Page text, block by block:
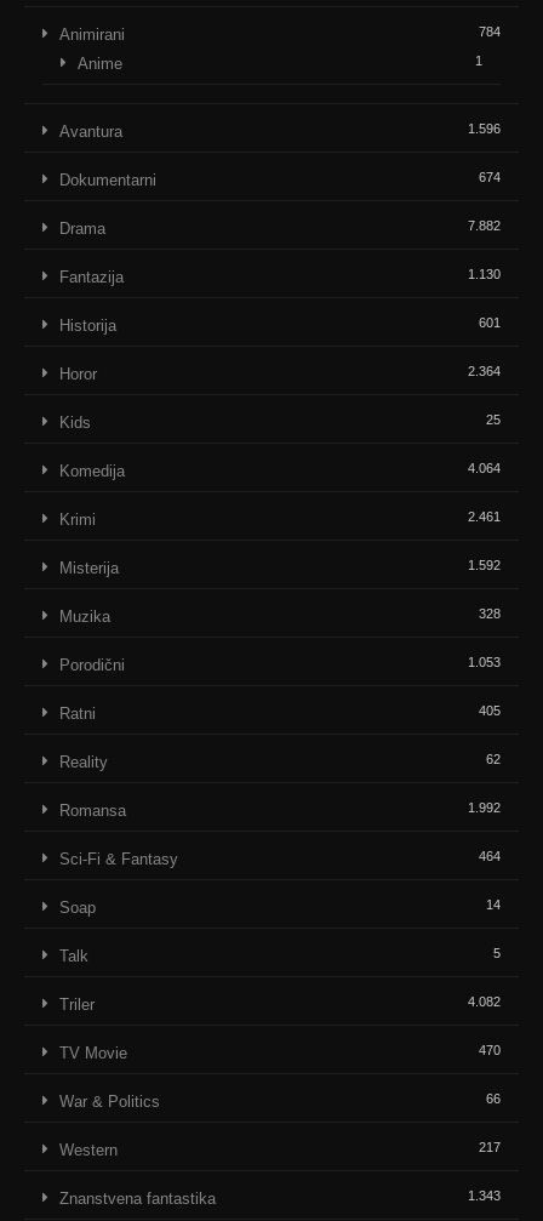
Animirani 784
Anime 1
Avantura 1.596
Dokumentarni 674
Drama 7.882
Fantazija 1.130
Historija 601
Horor 2.364
Kids 25
Komedija 4.064
Krimi 2.461
Misterija 1.592
Muzika 328
Porodični 1.053
Ratni 405
Reality 62
Romansa 1.992
Sci-Fi & Fantasy 464
Soap 14
Talk 5
Triler 4.082
TV Movie 470
War & Politics 66
Western 217
Znanstvena fantastika 1.343